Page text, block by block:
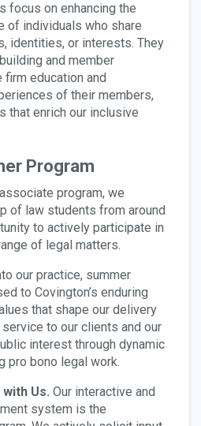
focus on enhancing the
of individuals who share
identities, or interests. They
and member
education and
of their members,
that enrich our inclusive
Program
program, we
of law students from around
to actively participate in
of legal matters.
our practice, summer
to Covington’s enduring
that shape our delivery
to our clients and our
interest through dynamic
pro bono legal work.
Us. Our interactive and
system is the